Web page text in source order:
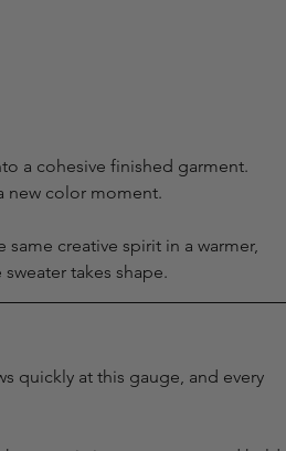
a cohesive finished garment.
new color moment.
creative spirit in a warmer,
takes shape.
quickly at this gauge, and every